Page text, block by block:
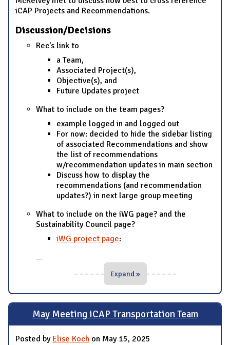
iCAP Projects and Recommendations.
Discussion/Decisions
Rec's link to
a Team,
Associated Project(s),
Objective(s), and
Future Updates project
What to include on the team pages?
example logged in and logged out
For now: decided to hide the sidebar listing
of associated Recommendations and show
the list of recommendations
w/recommendation updates in main section
Discuss how to display the
recommendations (and recommendation
updates?) in next large group meeting
What to include on the iWG page? and the
Sustainability Council page?
iWG project page:
...
Expand »
May Meeting iCAP Transportation Team
Posted by Elise Koch on May 15, 2025